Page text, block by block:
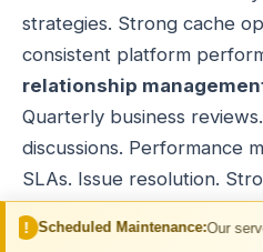
Maintenance:Our server is currently
strategies. Strong cache
consistent platform
relationship
Quarterly business
discussions. Performance
SLAs. Issue resolution.
influence vendor priorities.
discipline
. Match